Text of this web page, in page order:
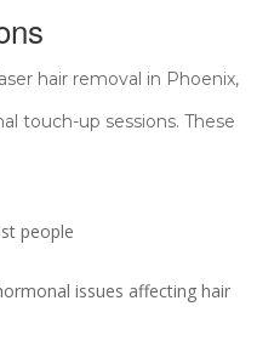
hair removal in Phoenix,
touch-up sessions. These
people
issues affecting hair